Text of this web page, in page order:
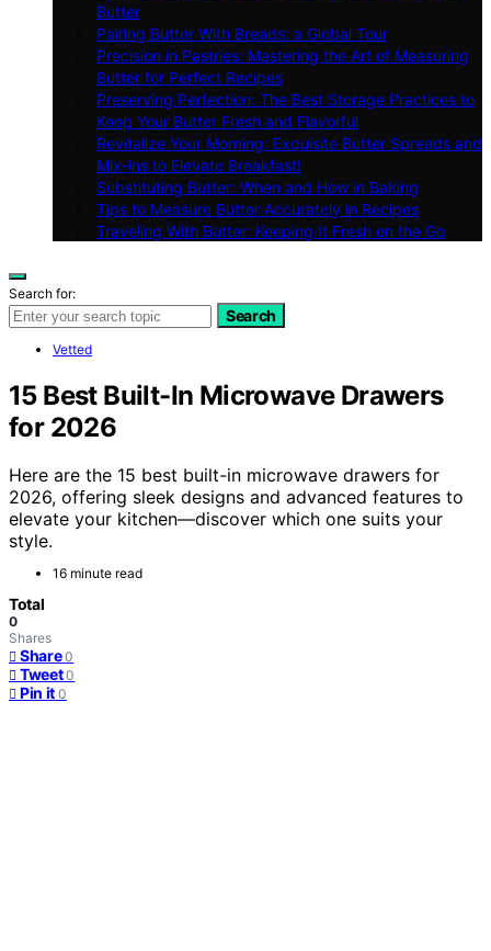
Butter
Pairing Butter With Breads: a Global Tour
Precision in Pastries: Mastering the Art of Measuring
Butter for Perfect Recipes
Preserving Perfection: The Best Storage Practices to
Keep Your Butter Fresh and Flavorful
Revitalize Your Morning: Exquisite Butter Spreads and
Mix-ins to Elevate Breakfast!
Substituting Butter: When and How in Baking
Tips to Measure Butter Accurately in Recipes
Traveling With Butter: Keeping It Fresh on the Go
Search for:
Search
Vetted
15 Best Built-In Microwave Drawers
for 2026
Here are the 15 best built-in microwave drawers for
2026, offering sleek designs and advanced features to
elevate your kitchen—discover which one suits your
style.
16 minute read
Total
0
Shares
Share 0
Tweet 0
Pin it 0